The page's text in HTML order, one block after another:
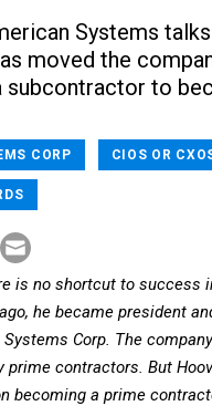
Systems
moved the
subcontractor to
CORP CIOS OR
is no shortcut to success
he became president
Corp. The
prime contractors. But
becoming a prime